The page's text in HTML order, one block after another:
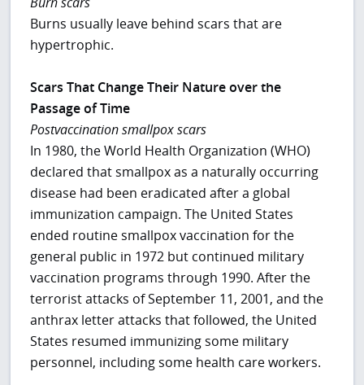
Burns usually leave behind scars that are
hypertrophic.
Scars That Change Their Nature over the
Passage of Time
Postvaccination smallpox scars
In 1980, the World Health Organization (WHO)
declared that smallpox as a naturally occurring
disease had been eradicated after a global
immunization campaign. The United States
ended routine smallpox vaccination for the
general public in 1972 but continued military
vaccination programs through 1990. After the
terrorist attacks of September 11, 2001, and the
anthrax letter attacks that followed, the United
States resumed immunizing some military
personnel, including some health care workers.